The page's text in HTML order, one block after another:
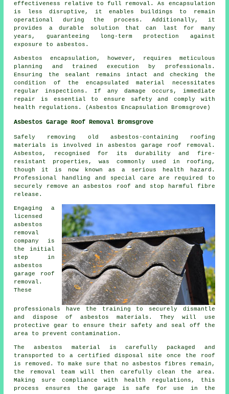
effectiveness relative to full removal. As encapsulation
is less disruptive, it enables buildings to remain
operational during the process. Additionally, it
provides a durable solution that can last for many
years, guaranteeing long-term protection against
exposure to asbestos.
Asbestos encapsulation, however, requires meticulous
planning and trained execution by professionals.
Ensuring the sealant remains intact and checking the
condition of the encapsulated material necessitates
regular inspections. If any damage occurs, immediate
repair is essential to ensure safety and comply with
health regulations. (Asbestos Encapsulation Bromsgrove)
Asbestos Garage Roof Removal Bromsgrove
Safely removing old asbestos-containing roofing
materials is involved in asbestos garage roof removal.
Asbestos, recognised for its durability and fire-
resistant properties, was commonly used in roofing,
though it is now known as a serious health hazard.
Professional handling and special care are required to
securely remove an asbestos roof and stop harmful fibre
release.
Engaging a
licensed
asbestos
removal
company is
the initial
step in
asbestos
garage roof
removal.
These
professionals have the training to securely dismantle
and dispose of asbestos materials. They will use
protective gear to ensure their safety and seal off the
area to prevent contamination.
The asbestos material is carefully packaged and
transported to a certified disposal site once the roof
is removed. To make sure that no asbestos fibres remain,
the removal team will then carefully clean the area.
Making sure compliance with health regulations, this
process ensures the garage is safe for use in the